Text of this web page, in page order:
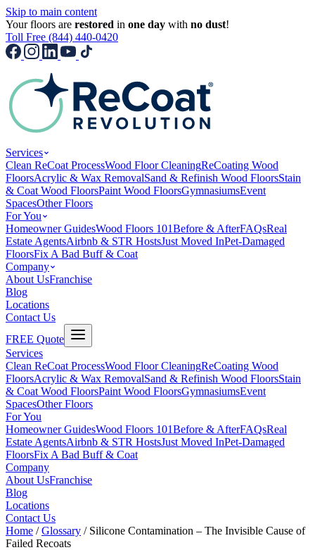
Skip to main content
Your floors are restored in one day with no dust!
Toll Free (844) 440-0420
Services
Clean ReCoat ProcessWood Floor CleaningReCoating Wood
FloorsAcrylic & Wax RemovalSand & Refinish Wood FloorsStain
& Coat Wood FloorsPaint Wood FloorsGymnasiumsEvent
SpacesOther Floors
For You
Homeowner GuidesWood Floors 101Before & AfterFAQsReal
Estate AgentsAirbnb & STR HostsJust Moved InPet-Damaged
FloorsFix A Bad Buff & Coat
Company
About UsFranchise
Blog
Locations
Contact Us
FREE Quote
Services
Clean ReCoat ProcessWood Floor CleaningReCoating Wood
FloorsAcrylic & Wax RemovalSand & Refinish Wood FloorsStain
& Coat Wood FloorsPaint Wood FloorsGymnasiumsEvent
SpacesOther Floors
For You
Homeowner GuidesWood Floors 101Before & AfterFAQsReal
Estate AgentsAirbnb & STR HostsJust Moved InPet-Damaged
FloorsFix A Bad Buff & Coat
Company
About UsFranchise
Blog
Locations
Contact Us
Home / Glossary / Silicone Contamination – The Invisible Cause of
Failed Recoats